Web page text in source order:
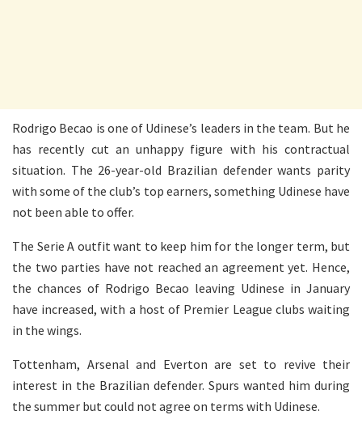
Rodrigo Becao is one of Udinese’s leaders in the team. But he
has recently cut an unhappy figure with his contractual
situation. The 26-year-old Brazilian defender wants parity
with some of the club’s top earners, something Udinese have
not been able to offer.
The Serie A outfit want to keep him for the longer term, but
the two parties have not reached an agreement yet. Hence,
the chances of Rodrigo Becao leaving Udinese in January
have increased, with a host of Premier League clubs waiting
in the wings.
Tottenham, Arsenal and Everton are set to revive their
interest in the Brazilian defender. Spurs wanted him during
the summer but could not agree on terms with Udinese.